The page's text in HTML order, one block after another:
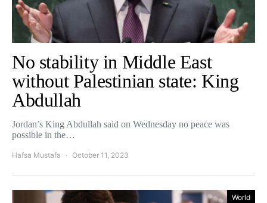
No stability in Middle East
without Palestinian state: King
Abdullah
Jordan’s King Abdullah said on Wednesday no peace was
possible in the…
Hafsa Mustafa October 11, 2023
World